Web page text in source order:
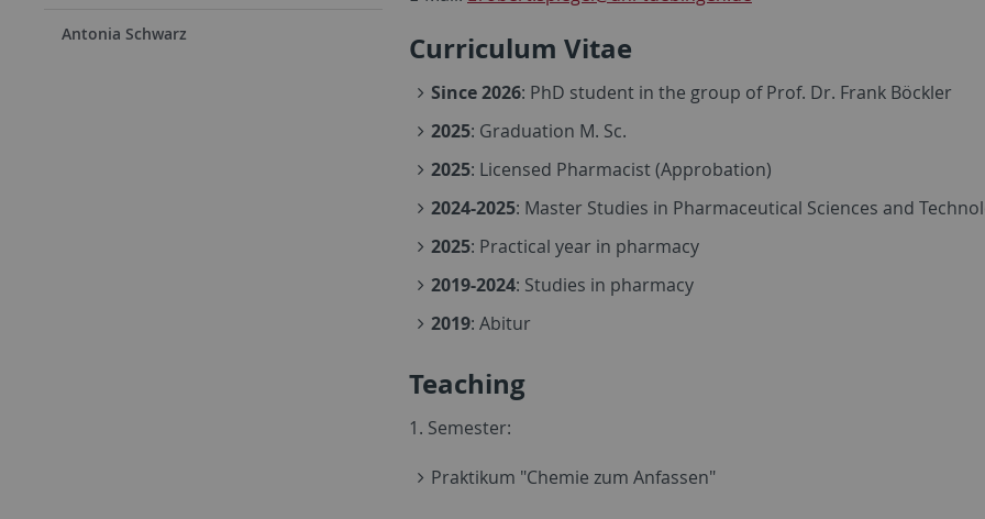
Antonia Schwarz Curriculum Vitae
Since 2026: PhD student in the group of Prof. Dr. Frank Böckler
2025: Graduation M. Sc.
2025: Licensed Pharmacist (Approbation)
2024-2025: Master Studies in Pharmaceutical Sciences and
2025: Practical year in pharmacy
2019-2024: Studies in pharmacy
2019: Abitur
Teaching
1. Semester:
Praktikum "Chemie zum Anfassen"